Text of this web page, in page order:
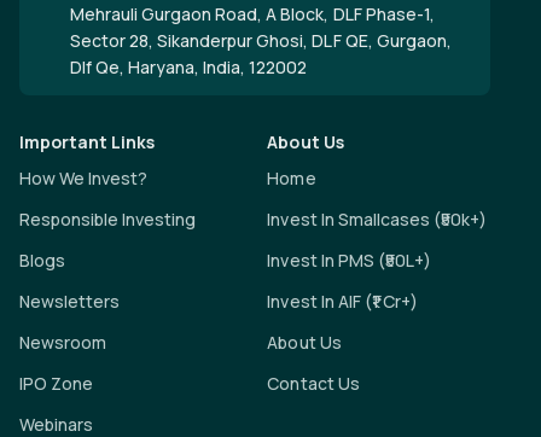
Mehrauli Gurgaon Road, A Block, DLF Phase-1,
Sector 28, Sikanderpur Ghosi, DLF QE, Gurgaon,
Dlf Qe, Haryana, India, 122002
Important Links
How We Invest?
Responsible Investing
Blogs
Newsletters
Newsroom
IPO Zone
Webinars
About Us
Home
Invest In Smallcases (₹50k+)
Invest In PMS (₹50L+)
Invest In AIF (₹1 Cr+)
About Us
Contact Us